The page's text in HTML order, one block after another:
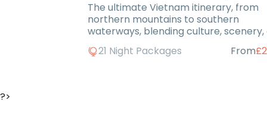
The ultimate Vietnam itinerary, from
northern mountains to southern
waterways, blending culture, scenery,
21 Night Packages From
?>